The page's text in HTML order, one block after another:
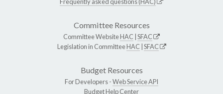
Committee Resources
Committee WebsiteHAC SFAC
Legislation in CommitteeHAC SFAC
Budget Resources
For Developers -Web Service API
Budget Help Center